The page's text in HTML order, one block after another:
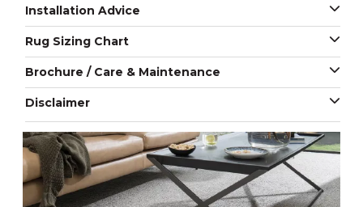
Installation Advice
Rug Sizing Chart
Brochure / Care & Maintenance
Disclaimer